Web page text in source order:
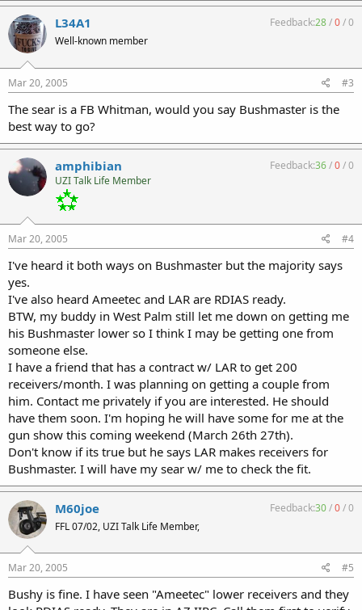
L34A1
Well-known member
Feedback:28/0/0
Mar 20, 2005 #3
The sear is a FB Whitman, would you say Bushmaster is the
best way to go?
amphibian
UZI Talk Life Member
Feedback:36/0/0
Mar 20, 2005 #4
I've heard it both ways on Bushmaster but the majority says
yes.
I've also heard Ameetec and LAR are RDIAS ready.
BTW, my buddy in West Palm still let me down on getting me
his Bushmaster lower so I think I may be getting one from
someone else.
I have a friend that has a contract w/ LAR to get 200
receivers/month. I was planning on getting a couple from
him. Contact me privately if you are interested. He should
have them soon. I'm hoping he will have some for me at the
gun show this coming weekend (March 26th 27th).
Don't know if its true but he says LAR makes receivers for
Bushmaster. I will have my sear w/ me to check the fit.
M60joe
FFL 07/02, UZI Talk Life Member,
Feedback:30/0/0
Mar 20, 2005 #5
Bushy is fine. I have seen "Ameetec" lower receivers and they